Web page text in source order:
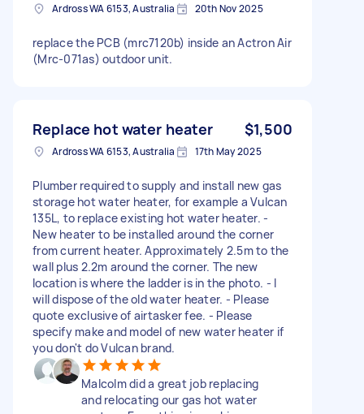
Ardross WA 6153, Australia 20th Nov 2025
replace the PCB (mrc7120b) inside an Actron Air
(Mrc-071as) outdoor unit.
Replace hot water heater $1,500
Ardross WA 6153, Australia 17th May 2025
Plumber required to supply and install new gas
storage hot water heater, for example a Vulcan
135L, to replace existing hot water heater. -
New heater to be installed around the corner
from current heater. Approximately 2.5m to the
wall plus 2.2m around the corner. The new
location is where the ladder is in the photo. - I
will dispose of the old water heater. - Please
quote exclusive of airtasker fee. - Please
specify make and model of new water heater if
you don't do Vulcan brand.
Malcolm did a great job replacing
and relocating our gas hot water